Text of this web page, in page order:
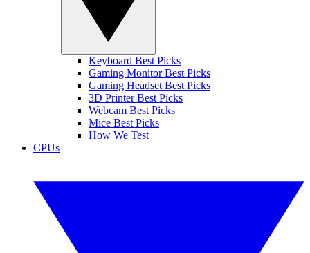
Keyboard Best Picks
Gaming Monitor Best Picks
Gaming Headset Best Picks
3D Printer Best Picks
Webcam Best Picks
Mice Best Picks
How We Test
CPUs